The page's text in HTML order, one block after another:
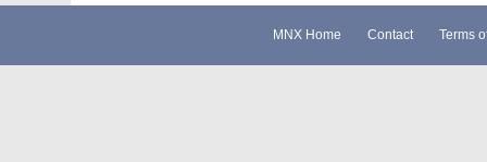
MNX Home Contact Terms